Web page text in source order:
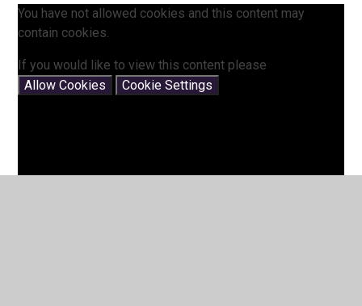
You have not allowed cookies and this content may
contain cookies.
If you would like to view this content please
Allow Cookies
Cookie Settings